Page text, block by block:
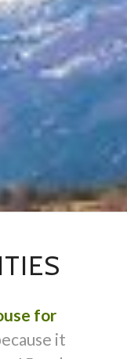
for
it